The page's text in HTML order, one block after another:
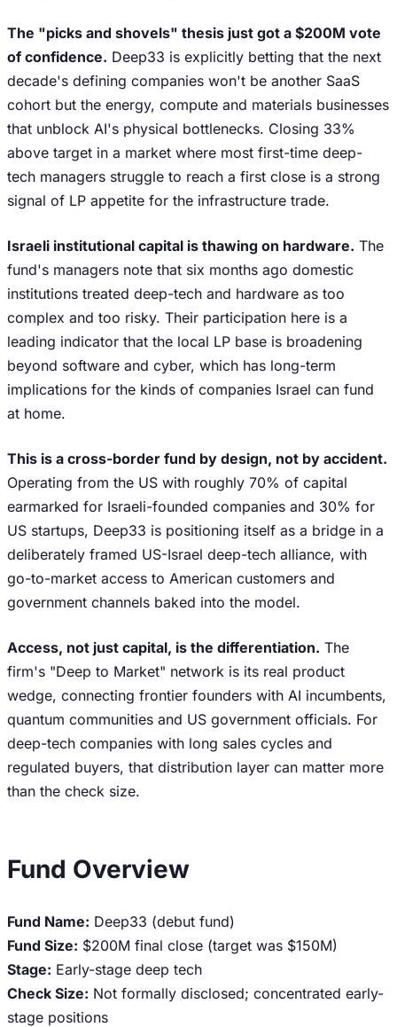
The "picks and shovels" thesis just got a $200M vote
of confidence. Deep33 is explicitly betting that the next
decade's defining companies won't be another SaaS
cohort but the energy, compute and materials businesses
that unblock AI's physical bottlenecks. Closing 33%
above target in a market where most first-time deep-
tech managers struggle to reach a first close is a strong
signal of LP appetite for the infrastructure trade.
Israeli institutional capital is thawing on hardware. The
fund's managers note that six months ago domestic
institutions treated deep-tech and hardware as too
complex and too risky. Their participation here is a
leading indicator that the local LP base is broadening
beyond software and cyber, which has long-term
implications for the kinds of companies Israel can fund
at home.
This is a cross-border fund by design, not by accident.
Operating from the US with roughly 70% of capital
earmarked for Israeli-founded companies and 30% for
US startups, Deep33 is positioning itself as a bridge in a
deliberately framed US-Israel deep-tech alliance, with
go-to-market access to American customers and
government channels baked into the model.
Access, not just capital, is the differentiation. The
firm's "Deep to Market" network is its real product
wedge, connecting frontier founders with AI incumbents,
quantum communities and US government officials. For
deep-tech companies with long sales cycles and
regulated buyers, that distribution layer can matter more
than the check size.
Fund Overview
Fund Name: Deep33 (debut fund)
Fund Size: $200M final close (target was $150M)
Stage: Early-stage deep tech
Check Size: Not formally disclosed; concentrated early-
stage positions